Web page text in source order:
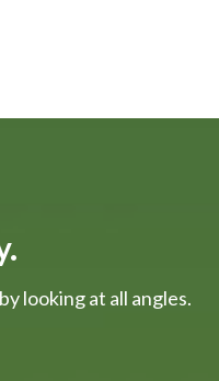
looking at all angles.